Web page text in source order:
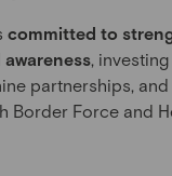
committed to
,
partnerships,
Border Force and